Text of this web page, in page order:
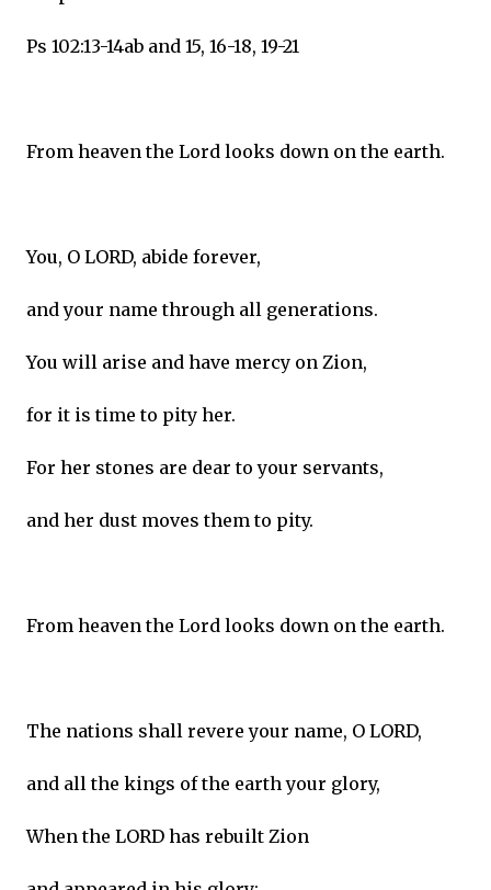
Ps 102:13-14ab and 15, 16-18, 19-21
From heaven the Lord looks down on the earth.
You, O LORD, abide forever,
and your name through all generations.
You will arise and have mercy on Zion,
for it is time to pity her.
For her stones are dear to your servants,
and her dust moves them to pity.
From heaven the Lord looks down on the earth.
The nations shall revere your name, O LORD,
and all the kings of the earth your glory,
When the LORD has rebuilt Zion